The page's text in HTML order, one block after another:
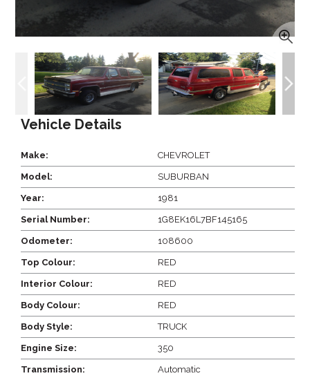
Vehicle Details
Make: CHEVROLET
Model: SUBURBAN
Year: 1981
Serial Number: 1G8EK16L7BF145165
Odometer: 108600
Top Colour: RED
Interior Colour: RED
Body Colour: RED
Body Style: TRUCK
Engine Size: 350
Transmission: Automatic